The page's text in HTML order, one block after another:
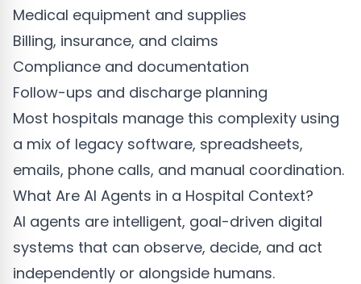
Medical equipment and supplies
Billing, insurance, and claims
Compliance and documentation
Follow-ups and discharge planning
Most hospitals manage this complexity using
a mix of legacy software, spreadsheets,
emails, phone calls, and manual coordination.
What Are AI Agents in a Hospital Context?
AI agents are intelligent, goal-driven digital
systems that can observe, decide, and act
independently or alongside humans.